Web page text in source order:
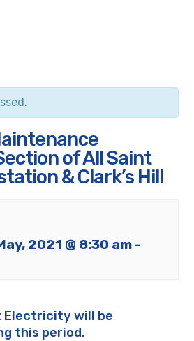
of All Saint
& Clark’s Hill
2021 @ 8:30 am -
Electricity will be
this period.